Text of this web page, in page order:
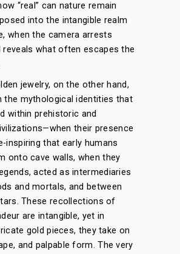
“real” can nature remain
into the intangible realm
when the camera arrests
reveals what often escapes the
jewelry, on the other hand,
the mythological identities that
within prehistoric and
their presence
inspiring that early humans
onto cave walls, when they
acted as intermediaries
and mortals, and between
These recollections of
are intangible, yet in
gold pieces, they take on
and palpable form. The very